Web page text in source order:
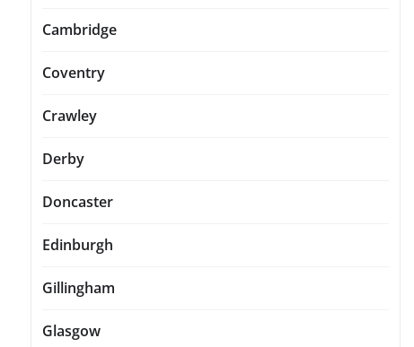
Cambridge
Coventry
Crawley
Derby
Doncaster
Edinburgh
Gillingham
Glasgow